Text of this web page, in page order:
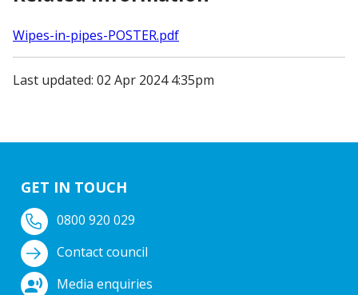
Wipes-in-pipes-POSTER.pdf
Last updated: 02 Apr 2024 4:35pm
GET IN TOUCH
0800 920 029
Contact council
Media enquiries